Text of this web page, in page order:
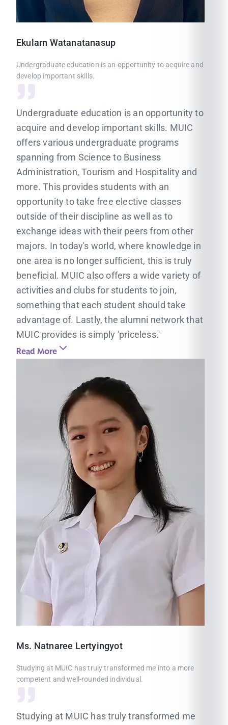
Ekularn Watanatanasup
Undergraduate education is an opportunity to acquire and
develop important skills.
Undergraduate education is an opportunity to
acquire and develop important skills. MUIC
offers various undergraduate programs
spanning from Science to Business
Administration, Tourism and Hospitality and
more. This provides students with an
opportunity to take free elective classes
outside of their discipline as well as to
exchange ideas with their peers from other
majors. In today's world, where knowledge in
one area is no longer sufficient, this is truly
beneficial. MUIC also offers a wide variety of
activities and clubs for students to join,
something that each student should take
advantage of. Lastly, the alumni network that
MUIC provides is simply 'priceless.'
Read More
Ms. Natnaree Lertyingyot
Studying at MUIC has truly transformed me into a more
competent and well-rounded individual.
Studying at MUIC has truly transformed me